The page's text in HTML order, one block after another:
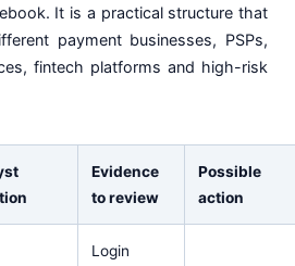
It is a practical structure that
payment businesses, PSPs,
fintech platforms and high-risk
Evidence
to review
Possible
action
Login